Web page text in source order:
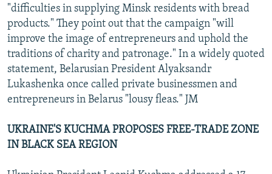
"difficulties in supplying Minsk residents with bread
products." They point out that the campaign "will
improve the image of entrepreneurs and uphold the
traditions of charity and patronage." In a widely quoted
statement, Belarusian President Alyaksandr
Lukashenka once called private businessmen and
entrepreneurs in Belarus "lousy fleas." JM
UKRAINE'S KUCHMA PROPOSES FREE-TRADE ZONE
IN BLACK SEA REGION